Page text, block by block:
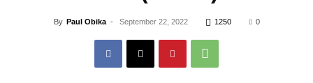
By Paul Obika - September 22, 2022 1250 0